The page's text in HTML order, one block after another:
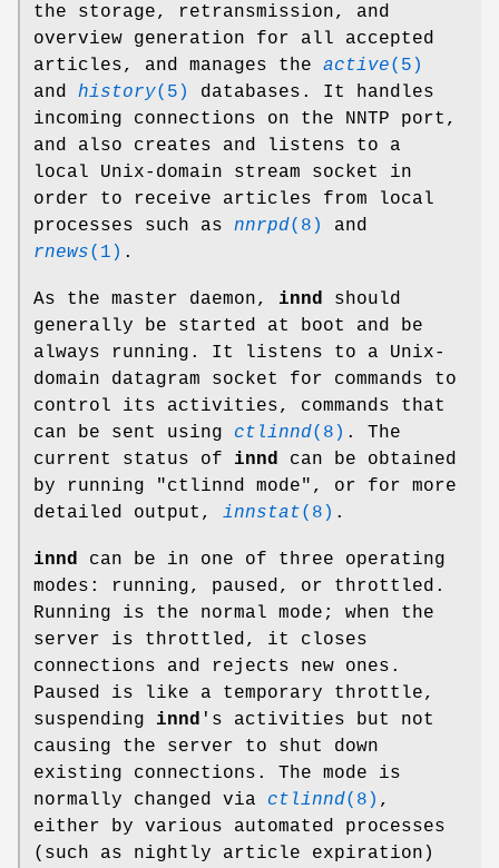
the storage, retransmission, and
overview generation for all accepted
articles, and manages the active(5)
and history(5)
databases. It handles
incoming connections on the NNTP port,
and also creates and listens to a
local Unix-domain stream socket in
order to receive articles from local
processes such as nnrpd(8)
and
rnews(1) .
As the master daemon, innd
should
generally be started at boot and be
always running. It listens to a Unix-
domain datagram socket for commands to
control its activities, commands that
can be sent using ctlinnd(8) . The
current status of innd
can be obtained
by running
"ctlinnd mode" , or for more
detailed output, innstat(8) .
innd
can be in one of three operating
modes: running, paused, or throttled.
Running is the normal mode; when the
server is throttled, it closes
connections and rejects new ones.
Paused is like a temporary throttle,
suspending innd 's activities but not
causing the server to shut down
existing connections. The mode is
normally changed via ctlinnd(8) ,
either by various automated processes
(such as nightly article expiration)